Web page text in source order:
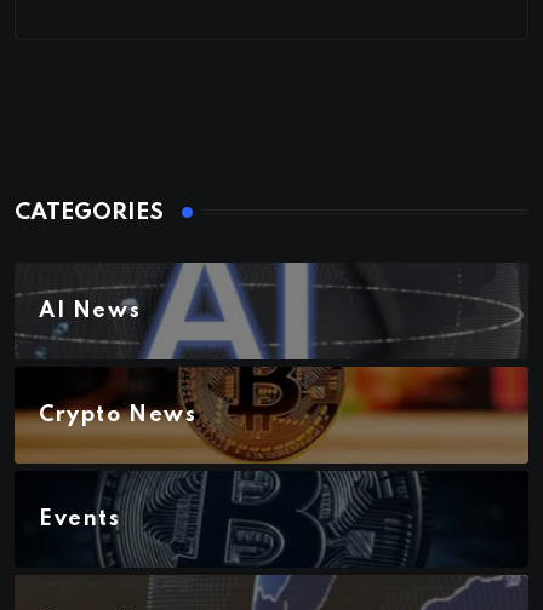
CATEGORIES
AI News
Crypto News
Events